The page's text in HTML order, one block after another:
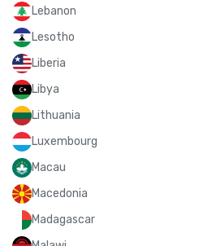
Lebanon
Lesotho
Liberia
Libya
Lithuania
Luxembourg
Macau
Macedonia
Madagascar